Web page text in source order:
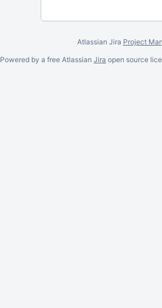
Atlassian Jira Project
Powered by a free Atlassian Jira open source